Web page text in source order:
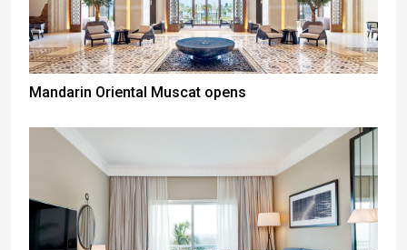
Mandarin Oriental Muscat opens